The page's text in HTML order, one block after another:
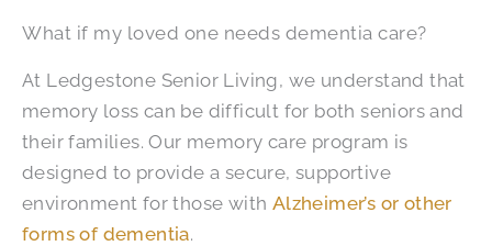
What if my loved one needs dementia care?
At Ledgestone Senior Living, we understand that
memory loss can be difficult for both seniors and
their families. Our memory care program is
designed to provide a secure, supportive
environment for those with Alzheimer’s or other
forms of dementia.